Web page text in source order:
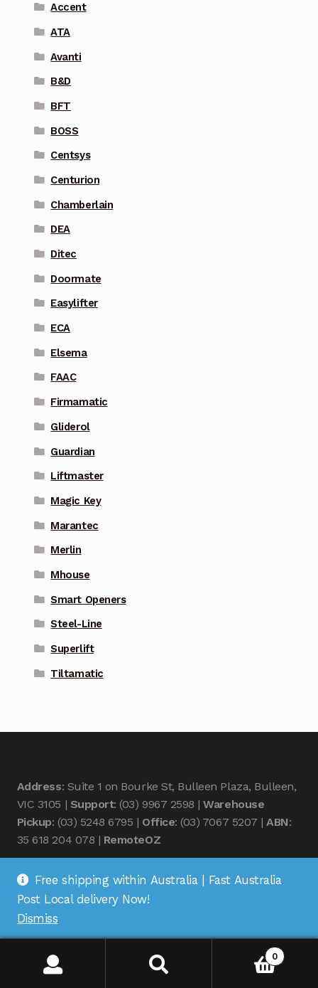
Accent
ATA
Avanti
B&D
BFT
BOSS
Centsys
Centurion
Chamberlain
DEA
Ditec
Doormate
Easylifter
ECA
Elsema
FAAC
Firmamatic
Gliderol
Guardian
Liftmaster
Magic Key
Marantec
Merlin
Mhouse
Smart Openers
Steel-Line
Superlift
Tiltamatic
Address: Suite 1 on Bourke St, Bulleen Plaza, Bulleen,
VIC 3105 | Support: (03) 9967 2598 |Warehouse
Pickup: (03) 5248 6795 | Office: (03) 7067 5207 |ABN:
35 618 204 078 | RemoteOZ
© Remote OZ 2026
0
Free shipping within Australia | Fast Australia
Post Local delivery Now!
Dismiss